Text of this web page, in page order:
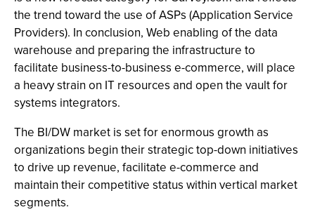
the trend toward the use of ASPs (Application Service
Providers). In conclusion, Web enabling of the data
warehouse and preparing the infrastructure to
facilitate business-to-business e-commerce, will place
a heavy strain on IT resources and open the vault for
systems integrators.
The BI/DW market is set for enormous growth as
organizations begin their strategic top-down initiatives
to drive up revenue, facilitate e-commerce and
maintain their competitive status within vertical market
segments.